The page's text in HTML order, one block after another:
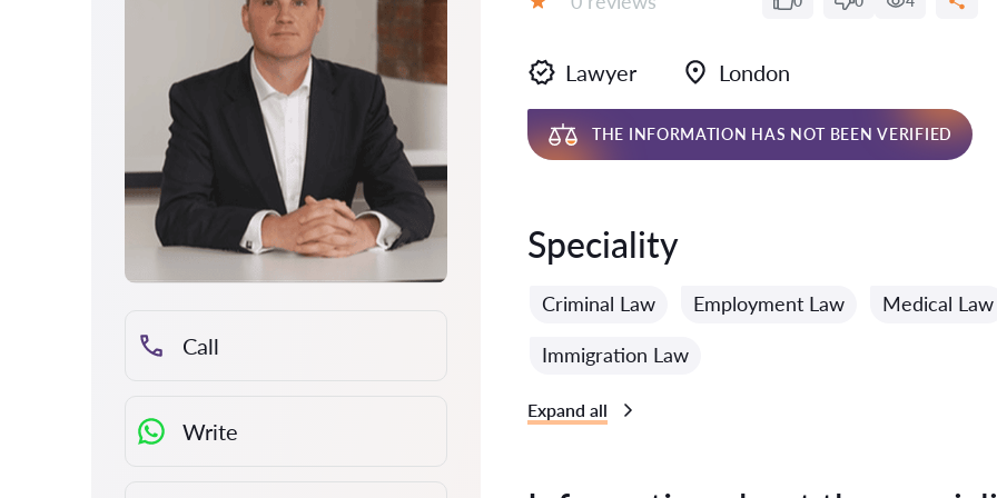
Call
Write
Lawyer London
THE INFORMATION HAS NOT BEEN VERIFIED
Speciality
Criminal Law Employment Law Medical Law
Immigration Law
Expand all